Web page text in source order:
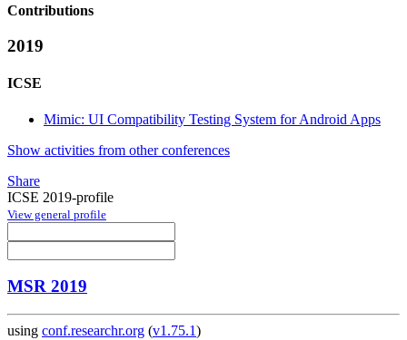
Contributions
2019
ICSE
Mimic: UI Compatibility Testing System for Android Apps
Show activities from other conferences
Share
ICSE 2019-profile
View general profile
MSR 2019
using conf.researchr.org (v1.75.1)